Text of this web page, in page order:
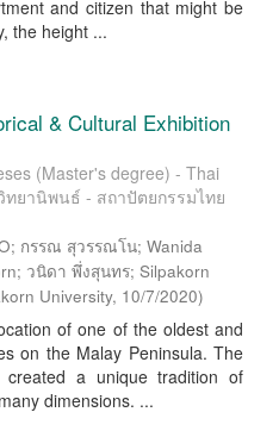
and citizen that might be
the height ...
& Cultural Exhibition
(Master's degree) - Thai
ทยานิพนธ์ - สถาปัตยกรรมไทย
กรรณ สุวรรณโน; Wanida
วนิดา พึ่งสุนทร; Silpakorn
University, 10/7/2020)
of one of the oldest and
on the Malay Peninsula. The
a unique tradition of
dimensions. ...